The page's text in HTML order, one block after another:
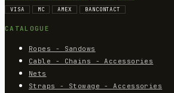
VISA MC AMEX BANCONTACT
CATALOGUE
Ropes - Sandows
Cable - Chains - Accessories
Nets
Straps - Stowage - Accessories